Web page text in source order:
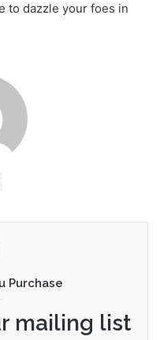
to dazzle your foes in
Purchase
mailing list